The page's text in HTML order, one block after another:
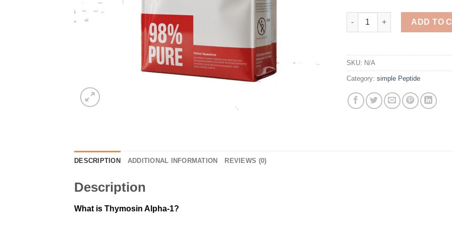
Thymosin Alpha 1 5MG
ADD TO
SKU: N/A
Category: simple Peptide
DESCRIPTION ADDITIONAL INFORMATION REVIEWS (0)
Description
What is Thymosin Alpha-1?